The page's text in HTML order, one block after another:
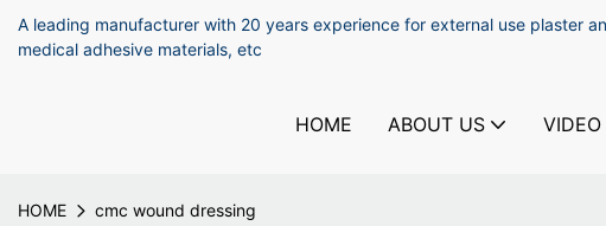
A leading manufacturer with 20 years experience for external use plaster
medical adhesive materials, etc
HOME ABOUT US VIDEO
HOME cmc wound dressing